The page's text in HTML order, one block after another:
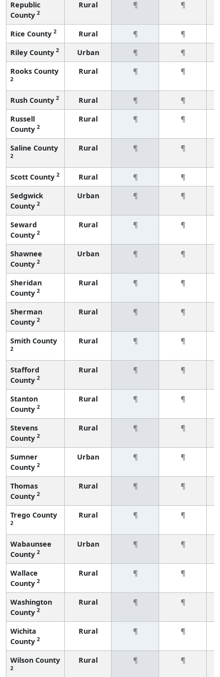
Republic
County 2
Rural ¶ ¶
Rice County 2 Rural ¶
¶
Riley County 2 Urban ¶
¶
Rooks County
2
Rural ¶ ¶
Rush County 2 Rural ¶
¶
Russell
County 2
Rural ¶ ¶
Saline County
2
Rural ¶ ¶
Scott County 2 Rural ¶
¶
Sedgwick
County 2
Urban ¶ ¶
Seward
County 2
Rural ¶ ¶
Shawnee
County 2
Urban ¶ ¶
Sheridan
County 2
Rural ¶ ¶
Sherman
County 2
Rural ¶ ¶
Smith County
2
Rural ¶ ¶
Stafford
County 2
Rural ¶ ¶
Stanton
County 2
Rural ¶ ¶
Stevens
County 2
Rural ¶ ¶
Sumner
County 2
Urban ¶ ¶
Thomas
County 2
Rural ¶ ¶
Trego County
2
Rural ¶ ¶
Wabaunsee
County 2
Urban ¶ ¶
Wallace
County 2
Rural ¶ ¶
Washington
County 2
Rural ¶ ¶
Wichita
County 2
Rural ¶ ¶
Wilson County
2
Rural ¶ ¶